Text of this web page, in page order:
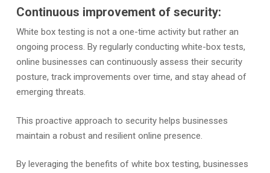
Continuous improvement of security:
White box testing is not a one-time activity but rather an
ongoing process. By regularly conducting white-box tests,
online businesses can continuously assess their security
posture, track improvements over time, and stay ahead of
emerging threats.
This proactive approach to security helps businesses
maintain a robust and resilient online presence.
By leveraging the benefits of white box testing, businesses